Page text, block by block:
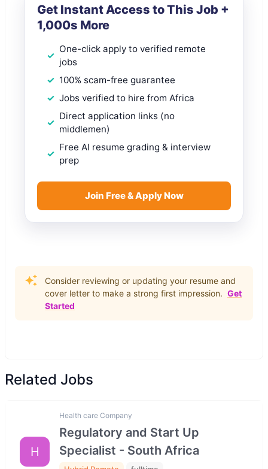
Get Instant Access to This Job +
1,000s More
One-click apply to verified remote
jobs
100% scam-free guarantee
Jobs verified to hire from Africa
Direct application links (no
middlemen)
Free AI resume grading & interview
prep
Join Free & Apply Now
Consider reviewing or updating your resume and
cover letter to make a strong first impression. Get
Started
Related Jobs
H
Health care Company
Regulatory and Start Up
Specialist - South Africa